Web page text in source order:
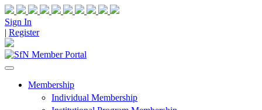
Sign In
| Register
Membership
Individual Membership